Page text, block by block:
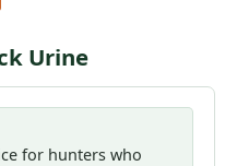
Urine
for hunters who